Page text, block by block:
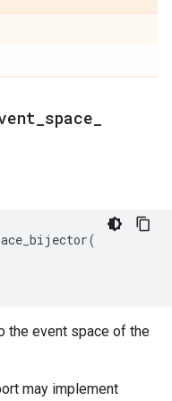
space
(
the event space of the
may implement